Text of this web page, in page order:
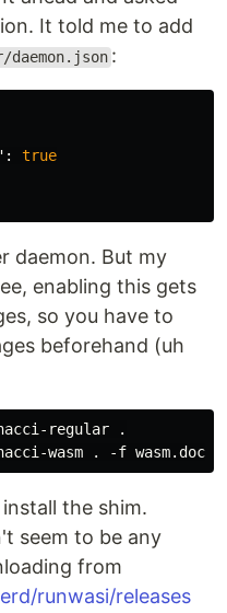
It told me to add
:
:
true
daemon. But my
enabling this gets
so you have to
beforehand (uh
regular .
the shim.
seem to be any
from
runwasi/releases